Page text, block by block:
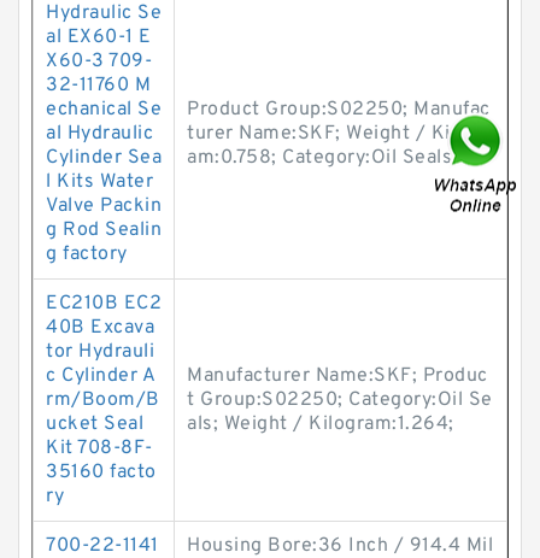
Hydraulic Se
al EX60-1 E
X60-3 709-
32-11760 M
echanical Se
al Hydraulic
Cylinder Sea
l Kits Water
Valve Packin
g Rod Sealin
g factory
Product Group:S02250; Manufac
turer Name:SKF; Weight / Kilogr
am:0.758; Category:Oil Seals;
EC210B EC2
40B Excava
tor Hydrauli
c Cylinder A
rm/Boom/B
ucket Seal
Kit 708-8F-
35160 facto
ry
Manufacturer Name:SKF; Produc
t Group:S02250; Category:Oil Se
als; Weight / Kilogram:1.264;
700-22-1141
Housing Bore:36 Inch / 914.4 Mil